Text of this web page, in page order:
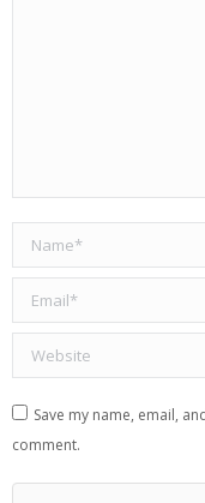
Name *
Email *
Website
Save my name, email,
comment.